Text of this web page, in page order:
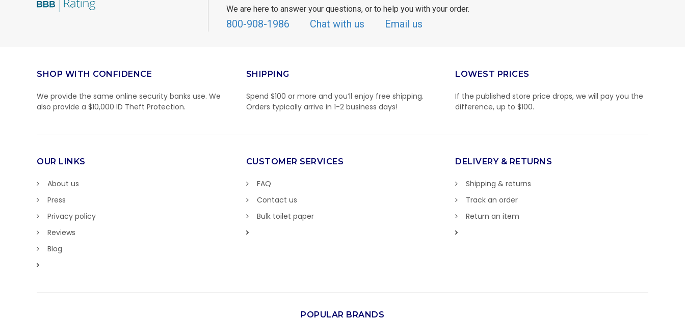
We are here to answer your questions, or to help you with your order.
800-908-1986 Chat with us Email us
SHOP WITH CONFIDENCE
We provide the same online security banks use. We
also provide a $10,000 ID Theft Protection.
SHIPPING
Spend $100 or more and you’ll enjoy free shipping.
Orders typically arrive in 1-2 business days!
LOWEST PRICES
If the published store price drops, we will pay you the
difference, up to $100.
OUR LINKS
About us
Press
Privacy policy
Reviews
Blog
CUSTOMER SERVICES
FAQ
Contact us
Bulk toilet paper
DELIVERY & RETURNS
Shipping & returns
Track an order
Return an item
POPULAR BRANDS